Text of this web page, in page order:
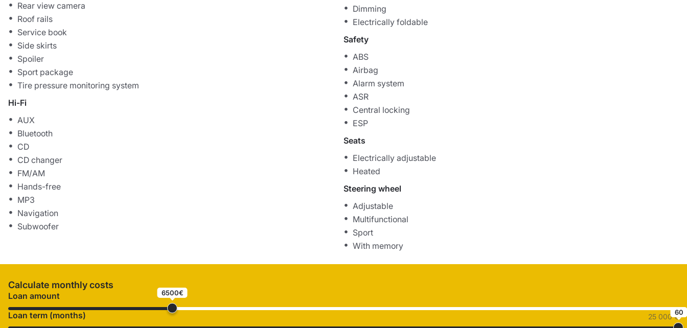
Rear view camera
Roof rails
Service book
Side skirts
Spoiler
Sport package
Tire pressure monitoring system
Hi-Fi
AUX
Bluetooth
CD
CD changer
FM/AM
Hands-free
MP3
Navigation
Subwoofer
Dimming
Electrically foldable
Safety
ABS
Airbag
Alarm system
ASR
Central locking
ESP
Seats
Electrically adjustable
Heated
Steering wheel
Adjustable
Multifunctional
Sport
With memory
Calculate monthly costs
Loan amount 6500€
25 000 €
Loan term (months) 60